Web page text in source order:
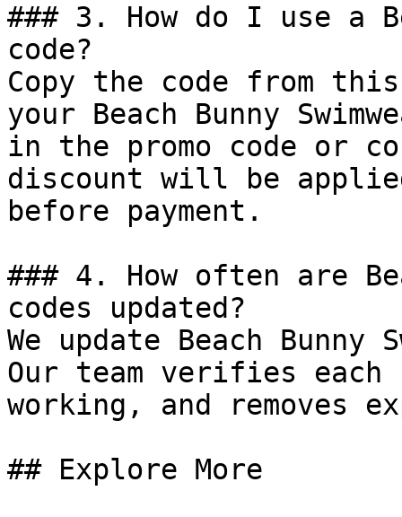
### 3. How do I use a
code?
Copy the code from
your Beach Bunny
in the promo code or
discount will be
before payment.
### 4. How often are
codes updated?
We update Beach Bunny
Our team verifies
working, and removes
## Explore More